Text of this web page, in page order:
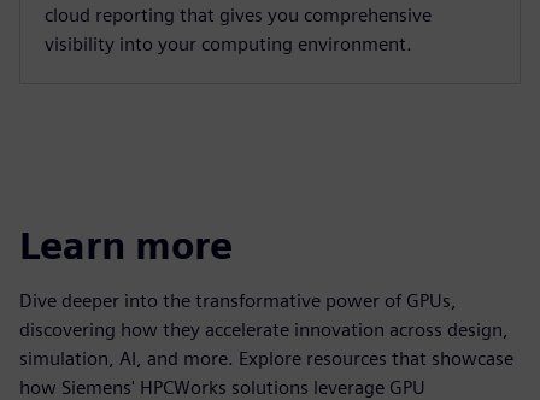
cloud reporting that gives you comprehensive
visibility into your computing environment.
Learn more
Dive deeper into the transformative power of GPUs,
discovering how they accelerate innovation across design,
simulation, AI, and more. Explore resources that showcase
how Siemens' HPCWorks solutions leverage GPU